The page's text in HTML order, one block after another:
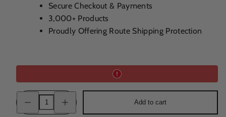
Secure Checkout & Payments
3,000+ Products
Proudly Offering Route Shipping Protection
Decrease
quantity
quantity
Add to cart